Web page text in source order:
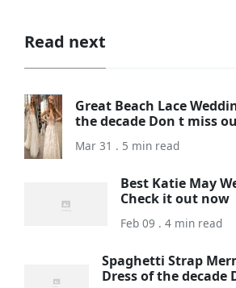
Read next
Great Beach Lace
the decade Don t miss
Mar 31 . 5 min read
Best Katie May
Check it out now
Feb 09 . 4 min read
Spaghetti Strap
Dress of the decade